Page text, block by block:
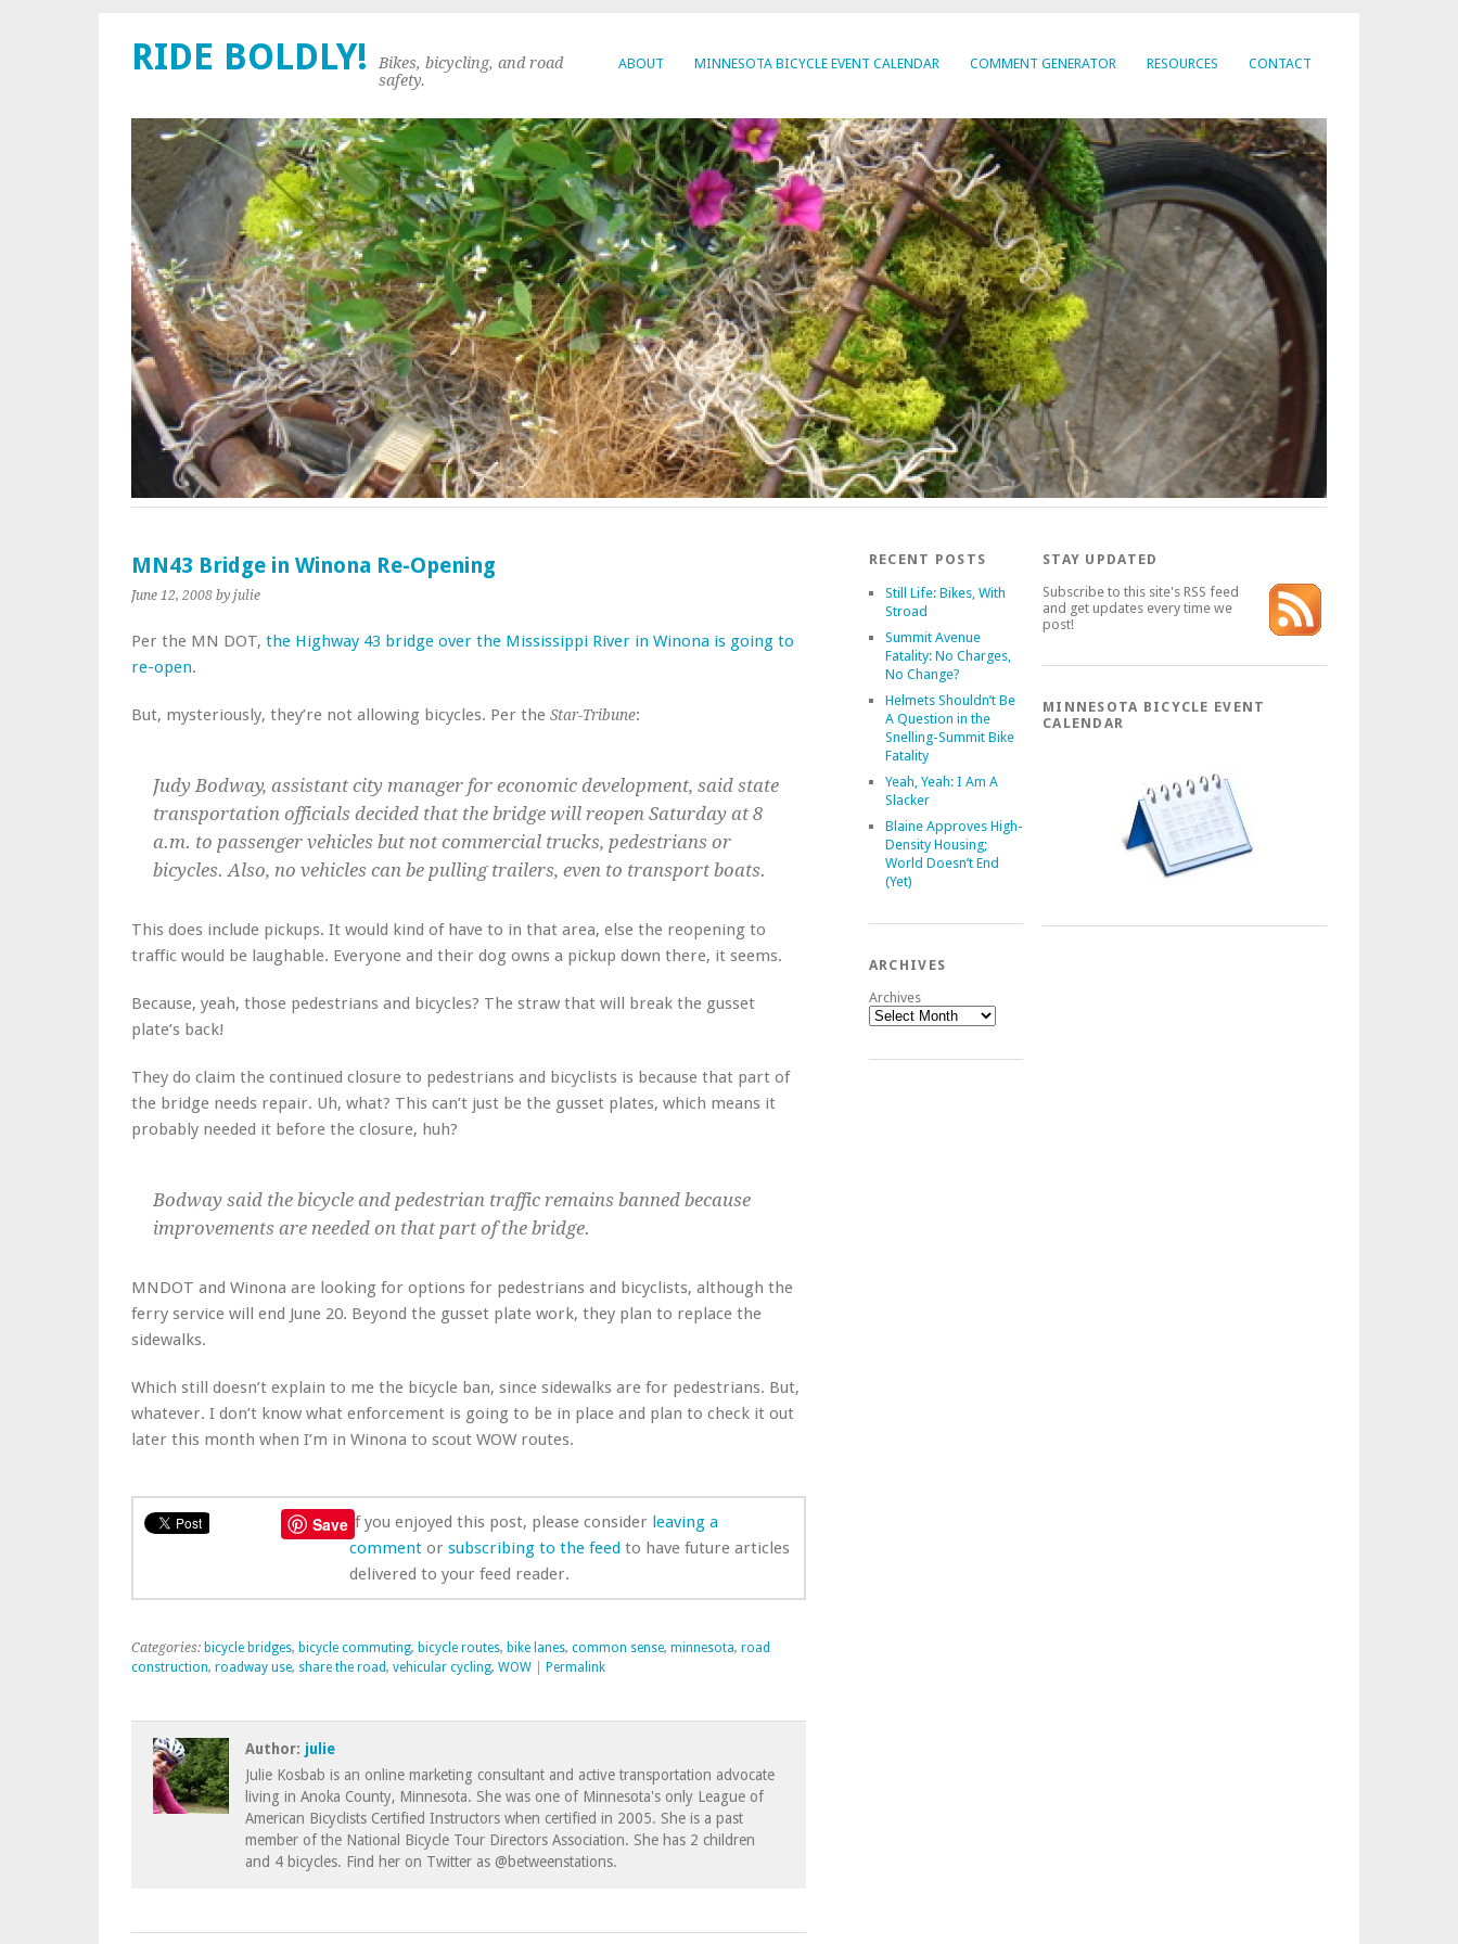
ABOUT MINNESOTA BICYCLE EVENT CALENDAR COMMENT GENERATOR RESOURCES CONTACT
RIDE BOLDLY!
Bikes, bicycling, and road
safety.
MN43 Bridge in Winona Re-Opening
June 12, 2008 by julie
Per the MN DOT, the Highway 43 bridge over the Mississippi River in Winona is going to
re-open.
But, mysteriously, they’re not allowing bicycles. Per the Star-Tribune:
Judy Bodway, assistant city manager for economic development, said state
transportation officials decided that the bridge will reopen Saturday at 8
a.m. to passenger vehicles but not commercial trucks, pedestrians or
bicycles. Also, no vehicles can be pulling trailers, even to transport boats.
This does include pickups. It would kind of have to in that area, else the reopening to
traffic would be laughable. Everyone and their dog owns a pickup down there, it seems.
Because, yeah, those pedestrians and bicycles? The straw that will break the gusset
plate’s back!
They do claim the continued closure to pedestrians and bicyclists is because that part of
the bridge needs repair. Uh, what? This can’t just be the gusset plates, which means it
probably needed it before the closure, huh?
Bodway said the bicycle and pedestrian traffic remains banned because
improvements are needed on that part of the bridge.
MNDOT and Winona are looking for options for pedestrians and bicyclists, although the
ferry service will end June 20. Beyond the gusset plate work, they plan to replace the
sidewalks.
Which still doesn’t explain to me the bicycle ban, since sidewalks are for pedestrians. But,
whatever. I don’t know what enforcement is going to be in place and plan to check it out
later this month when I’m in Winona to scout WOW routes.
Save If you enjoyed this post, please consider leaving a
comment or subscribing to the feed to have future articles
delivered to your feed reader.
Categories: bicycle bridges, bicycle commuting, bicycle routes, bike lanes, common sense, minnesota, road
construction, roadway use, share the road, vehicular cycling, WOW Permalink
Author: julie
Julie Kosbab is an online marketing consultant and active transportation advocate
living in Anoka County, Minnesota. She was one of Minnesota's only League of
American Bicyclists Certified Instructors when certified in 2005. She is a past
member of the National Bicycle Tour Directors Association. She has 2 children
and 4 bicycles. Find her on Twitter as @betweenstations.
RECENT POSTS
Still Life: Bikes, With
Stroad
Summit Avenue
Fatality: No Charges,
No Change?
Helmets Shouldn’t Be
A Question in the
Snelling-Summit Bike
Fatality
Yeah, Yeah: I Am A
Slacker
Blaine Approves High-
Density Housing;
World Doesn’t End
(Yet)
ARCHIVES
Archives
STAY UPDATED
Subscribe to this site's RSS feed
and get updates every time we
post!
MINNESOTA BICYCLE EVENT
CALENDAR